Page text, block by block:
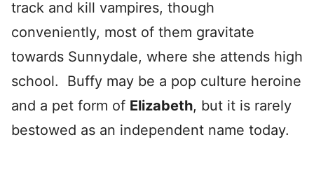
track and kill vampires, though
conveniently, most of them gravitate
towards Sunnydale, where she attends high
school. Buffy may be a pop culture heroine
and a pet form of Elizabeth, but it is rarely
bestowed as an independent name today.